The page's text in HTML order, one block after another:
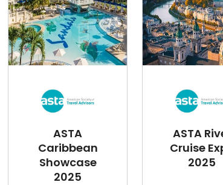
ASTA
Caribbean
Showcase
2025
ASTA
Cruise
2025